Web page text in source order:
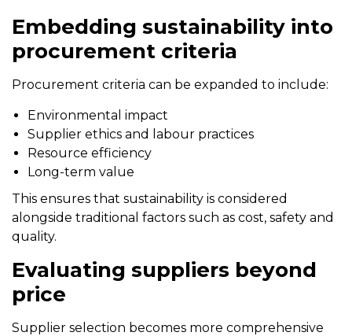
Embedding sustainability into
procurement criteria
Procurement criteria can be expanded to include:
Environmental impact
Supplier ethics and labour practices
Resource efficiency
Long-term value
This ensures that sustainability is considered
alongside traditional factors such as cost, safety and
quality.
Evaluating suppliers beyond
price
Supplier selection becomes more comprehensive